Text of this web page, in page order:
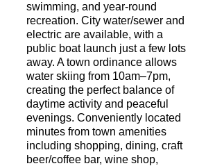
swimming, and year-round
recreation. City water/sewer and
electric are available, with a
public boat launch just a few lots
away. A town ordinance allows
water skiing from 10am–7pm,
creating the perfect balance of
daytime activity and peaceful
evenings. Conveniently located
minutes from town amenities
including shopping, dining, craft
beer/coffee bar, wine shop,